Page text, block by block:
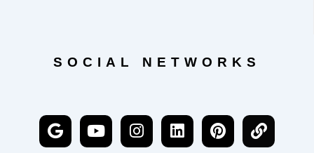
SOCIAL NETWORKS
G
o
Y
o
I
n
L
i
P
i
L
i